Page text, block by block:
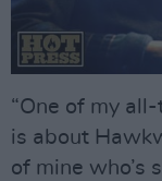
“One of my
is about
of mine who’s